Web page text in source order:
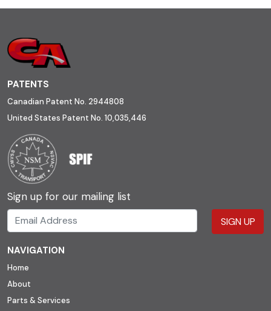
PATENTS
Canadian Patent No. 2944808
United States Patent No. 10,035,446
Sign up for our mailing list
SIGN UP
NAVIGATION
Home
About
Parts & Services